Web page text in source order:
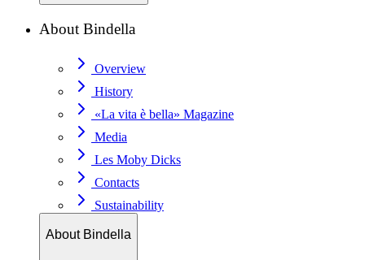
About Bindella
Overview
History
«La vita è bella» Magazine
Media
Les Moby Dicks
Contacts
Sustainability
About Bindella